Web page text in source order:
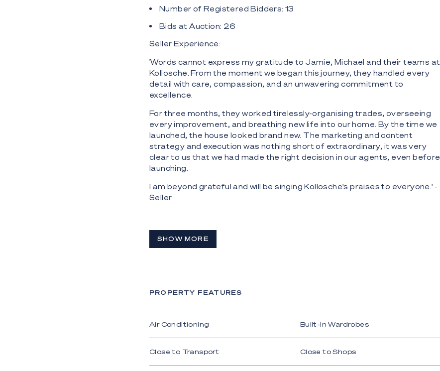
Number of Registered Bidders: 13
Bids at Auction: 26
Seller Experience:
'Words cannot express my gratitude to Jamie, Michael and their teams at
Kollosche. From the moment we began this journey, they handled every
detail with care, compassion, and an unwavering commitment to
excellence.
For three months, they worked tirelessly-organising trades, overseeing
every improvement, and breathing new life into our home. By the time we
launched, the house looked brand new. The marketing and content
strategy and execution was nothing short of extraordinary, it was very
clear to us that we had made the right decision in our agents, even before
launching.
I am beyond grateful and will be singing Kollosche's praises to everyone.' -
Seller
SHOW MORE
PROPERTY FEATURES
Air Conditioning Built-In Wardrobes
Close to Transport Close to Shops